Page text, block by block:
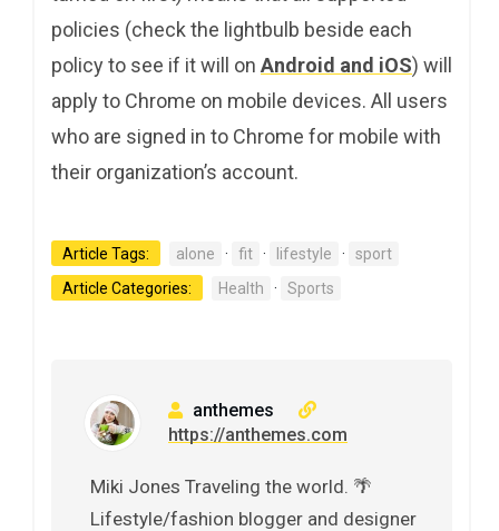
policies (check the lightbulb beside each
policy to see if it will on Android and iOS) will
apply to Chrome on mobile devices. All users
who are signed in to Chrome for mobile with
their organization’s account.
Article Tags: alone · fit · lifestyle ·
sport
Article Categories:
Health · Sports
anthemes
https://anthemes.com
Miki Jones Traveling the world. 🌴
Lifestyle/fashion blogger and designer